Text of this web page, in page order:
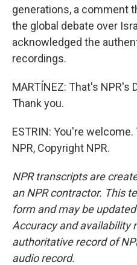
generations, a comment
the global debate over
acknowledged the
recordings.
MARTÍNEZ: That's NPR's
Thank you.
ESTRIN: You're
NPR, Copyright NPR.
NPR transcripts are
an NPR contractor. This
form and may be
Accuracy and availability
authoritative record of
audio record.